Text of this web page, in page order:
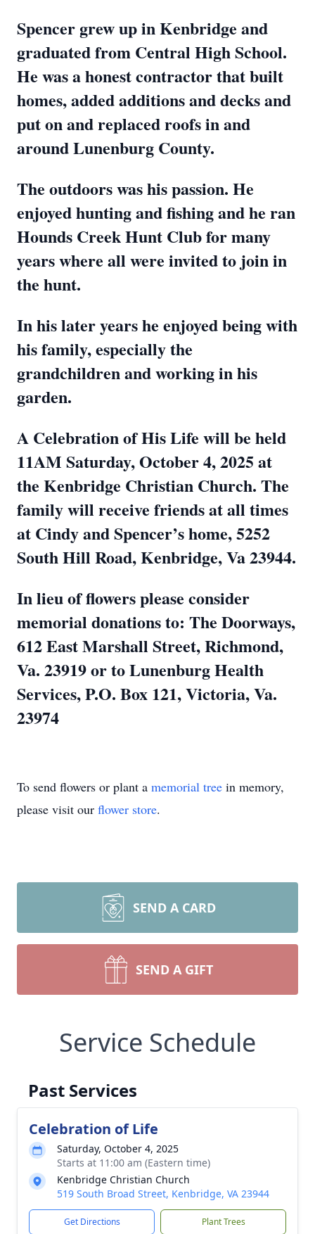
Spencer grew up in Kenbridge and
graduated from Central High School.
He was a honest contractor that built
homes, added additions and decks and
put on and replaced roofs in and
around Lunenburg County.
The outdoors was his passion. He
enjoyed hunting and fishing and he ran
Hounds Creek Hunt Club for many
years where all were invited to join in
the hunt.
In his later years he enjoyed being with
his family, especially the
grandchildren and working in his
garden.
A Celebration of His Life will be held
11AM Saturday, October 4, 2025 at
the Kenbridge Christian Church. The
family will receive friends at all times
at Cindy and Spencer’s home, 5252
South Hill Road, Kenbridge, Va 23944.
In lieu of flowers please consider
memorial donations to: The Doorways,
612 East Marshall Street, Richmond,
Va. 23919 or to Lunenburg Health
Services, P.O. Box 121, Victoria, Va.
23974
To send flowers or plant a memorial tree in memory,
please visit our flower store.
SEND A CARD
SEND A GIFT
Service Schedule
Past Services
Celebration of Life
Saturday, October 4, 2025
Starts at 11:00 am (Eastern time)
Kenbridge Christian Church
519 South Broad Street, Kenbridge, VA 23944
Get Directions Plant Trees